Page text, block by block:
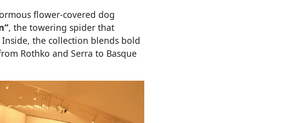
flower-covered dog
, the towering spider that
the collection blends bold
Rothko and Serra to Basque